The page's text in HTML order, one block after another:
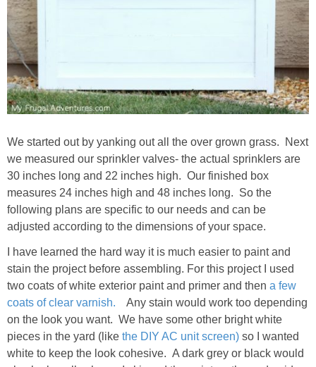
We started out by yanking out all the over grown grass. Next
we measured our sprinkler valves- the actual sprinklers are
30 inches long and 22 inches high. Our finished box
measures 24 inches high and 48 inches long. So the
following plans are specific to our needs and can be
adjusted according to the dimensions of your space.
I have learned the hard way it is much easier to paint and
stain the project before assembling. For this project I used
two coats of white exterior paint and primer and then a few
coats of clear varnish.
Any stain would work too depending
on the look you want. We have some other bright white
pieces in the yard (like the DIY AC unit screen) so I wanted
white to keep the look cohesive. A dark grey or black would